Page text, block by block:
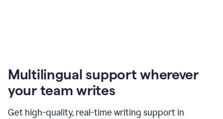
Multilingual support wherever
your team writes
Get high-quality, real-time writing support in